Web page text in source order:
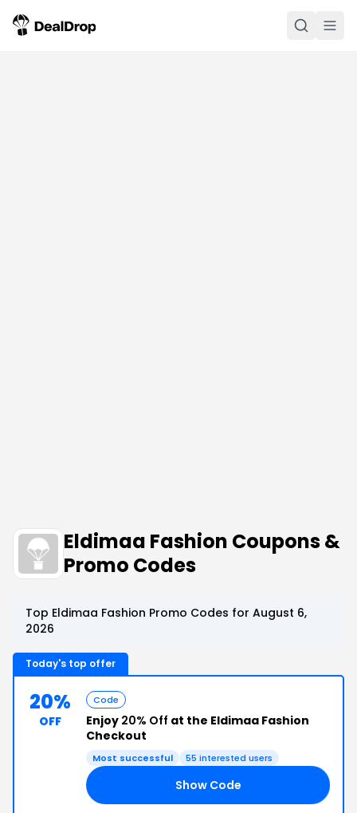
Eldimaa Fashion Coupons &
Promo Codes
Top Eldimaa Fashion Promo Codes for August 6,
2026
Today's top offer
20%
OFF
Code
Enjoy 20% Off at the Eldimaa Fashion
Checkout
Most successful 55 interested users
Show Code